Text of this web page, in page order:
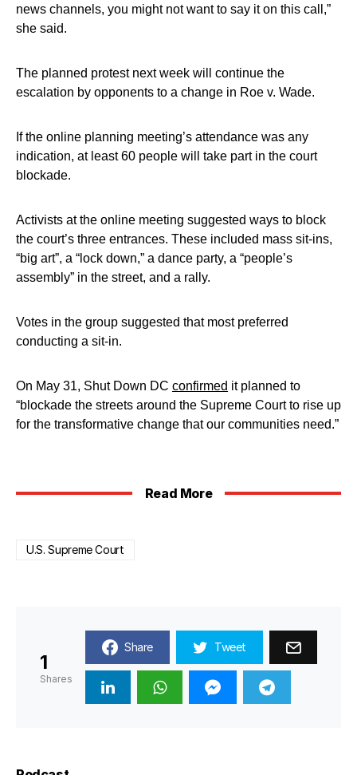
news channels, you might not want to say it on this call,”
she said.
The planned protest next week will continue the
escalation by opponents to a change in Roe v. Wade.
If the online planning meeting’s attendance was any
indication, at least 60 people will take part in the court
blockade.
Activists at the online meeting suggested ways to block
the court’s three entrances. These included mass sit-ins,
“big art”, a “lock down,” a dance party, a “people’s
assembly” in the street, and a rally.
Votes in the group suggested that most preferred
conducting a sit-in.
On May 31, Shut Down DC confirmed it planned to
“blockade the streets around the Supreme Court to rise up
for the transformative change that our communities need.”
Read More
U.S. Supreme Court
1
Shares
Share Tweet